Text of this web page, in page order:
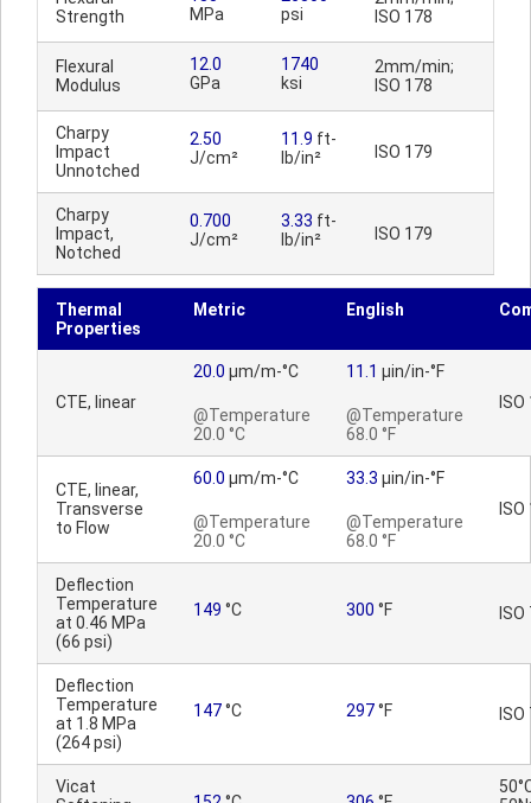
Strength
MPa
psi
ISO 178
Flexural
Modulus
12.0
GPa
1740
ksi
2mm/min;
ISO 178
Charpy
Impact
Unnotched
2.50
J/cm²
11.9 ft-
lb/in²
ISO 179
Charpy
Impact,
Notched
0.700
J/cm²
3.33 ft-
lb/in²
ISO 179
Thermal
Properties
Metric English
CTE, linear
20.0 µm/m-°C
@Temperature
20.0 °C
11.1 µin/in-°F
@Temperature
68.0 °F
CTE, linear,
Transverse
to Flow
60.0 µm/m-°C
@Temperature
20.0 °C
33.3 µin/in-°F
@Temperature
68.0 °F
Deflection
Temperature
at 0.46 MPa
(66 psi)
149 °C 300 °F ISO
Deflection
Temperature
at 1.8 MPa
(264 psi)
147°C 297°F ISO
Vicat